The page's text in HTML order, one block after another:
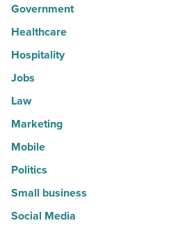
Government
Healthcare
Hospitality
Jobs
Law
Marketing
Mobile
Politics
Small business
Social Media